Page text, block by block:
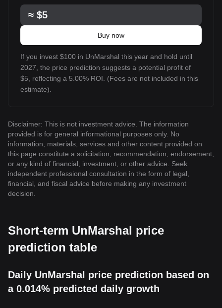
≈ $5
Buy now
If you invest $100 in UnMarshal this year and hold until
2027, the price prediction suggests a potential profit of
$5, reflecting a 5.00% ROI. (Fees are not included in this
estimate).
Disclaimer: This is not investment advice. The information
provided is for general informational purposes only. No
information, materials, services and other content provided on
this page constitute a solicitation, recommendation, endorsement,
or any kind of financial, investment, or other advice. Seek
independent professional consultation in the form of legal,
financial, and fiscal advice before making any investment
decision.
Short-term UnMarshal price
prediction table
Daily UnMarshal price prediction based on
a 0.014% predicted daily growth